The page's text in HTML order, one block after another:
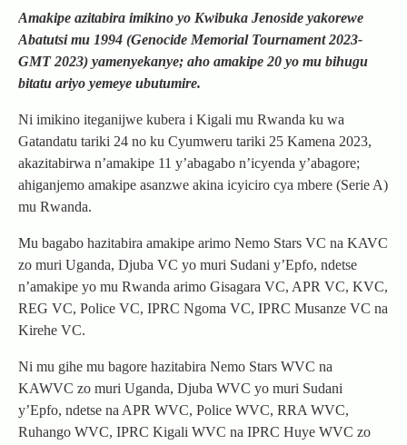
Amakipe azitabira imikino yo Kwibuka Jenoside yakorewe
Abatutsi mu 1994 (Genocide Memorial Tournament 2023-
GMT 2023) yamenyekanye; aho amakipe 20 yo mu bihugu
bitatu ariyo yemeye ubutumire.
Ni imikino iteganijwe kubera i Kigali mu Rwanda ku wa
Gatandatu tariki 24 no ku Cyumweru tariki 25 Kamena 2023,
akazitabirwa n’amakipe 11 y’abagabo n’icyenda y’abagore;
ahiganjemo amakipe asanzwe akina icyiciro cya mbere (Serie A)
mu Rwanda.
Mu bagabo hazitabira amakipe arimo Nemo Stars VC na KAVC
zo muri Uganda, Djuba VC yo muri Sudani y’Epfo, ndetse
n’amakipe yo mu Rwanda arimo Gisagara VC, APR VC, KVC,
REG VC, Police VC, IPRC Ngoma VC, IPRC Musanze VC na
Kirehe VC.
Ni mu gihe mu bagore hazitabira Nemo Stars WVC na
KAWVC zo muri Uganda, Djuba WVC yo muri Sudani
y’Epfo, ndetse na APR WVC, Police WVC, RRA WVC,
Ruhango WVC, IPRC Kigali WVC na IPRC Huye WVC zo